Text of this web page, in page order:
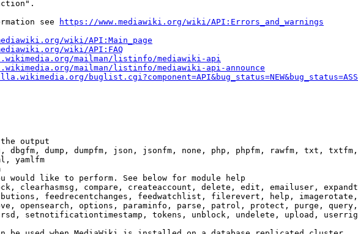
see
https://www.mediawiki.org/wiki/API:Errors_and_warnings
wiki/API:Main_page
wiki/API:FAQ
mailman/listinfo/mediawiki-api
mailman/listinfo/mediawiki-api-announce
output
dbgfm, dump, dumpfm, json, jsonfm, none, php, phpfm, rawfm, txt,
yamlfm
would like to perform. See below for module help
clearhasmsg, compare, createaccount, delete, edit, emailuser,
feedrecentchanges, feedwatchlist, filerevert, help,
opensearch, options, paraminfo, parse, patrol, protect, purge,
setnotificationtimestamp, tokens, unblock, undelete, upload,